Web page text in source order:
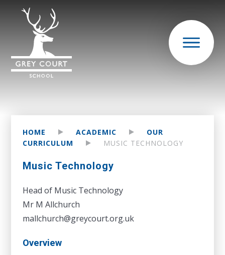
HOME ACADEMIC
OUR
CURRICULUM
MUSIC TECHNOLOGY
Music Technology
Head of Music Technology
Mr M Allchurch
mallchurch@greycourt.org.uk
Overview